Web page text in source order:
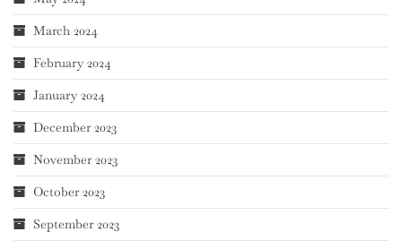
March 2024
February 2024
January 2024
December 2023
November 2023
October 2023
September 2023